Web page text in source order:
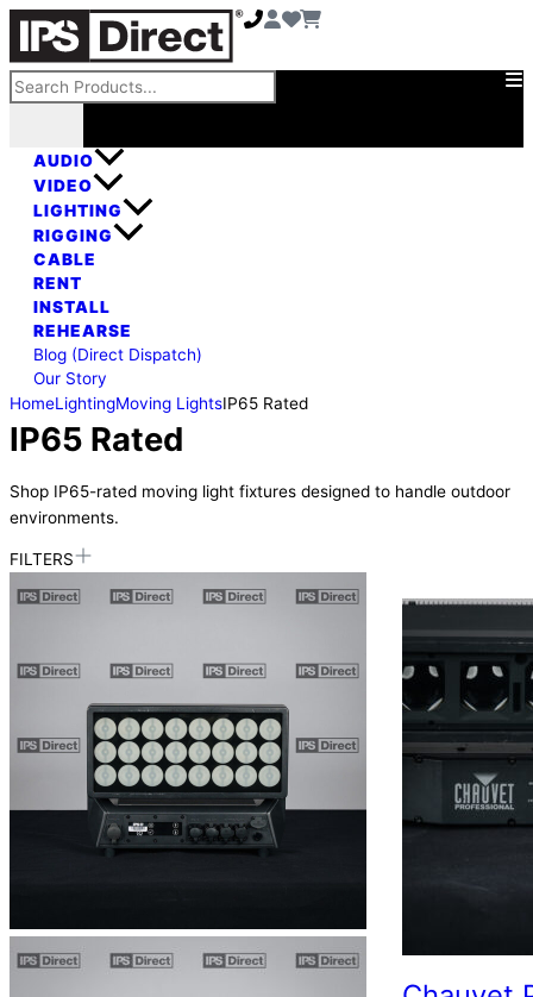
Skip
content
Search
AUDIO
VIDEO
LIGHTING
RIGGING
CABLE
RENT
INSTALL
REHEARSE
Blog (Direct Dispatch)
Our Story
HomeLightingMoving LightsIP65 Rated
IP65 Rated
Shop IP65-rated moving light fixtures designed to handle outdoor
environments.
FILTERS